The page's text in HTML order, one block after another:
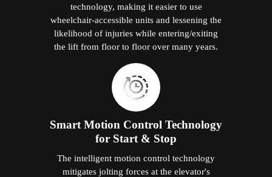
technology, making it easier to use
wheelchair-accessible units and lessening the
likelihood of injuries while entering/exiting
the lift from floor to floor over many years.
Smart Motion Control Technology
for Start & Stop
The intelligent motion control technology
mitigates jolting forces at the elevator's